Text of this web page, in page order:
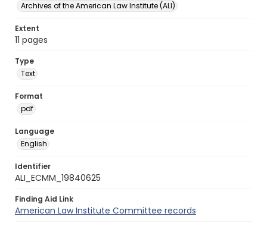
Archives of the American Law Institute (ALI)
Extent
11 pages
Type
Text
Format
pdf
Language
English
Identifier
ALI_ECMM_19840625
Finding Aid Link
American Law Institute Committee records